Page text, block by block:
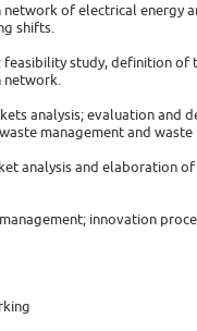
of electrical energy
shifts.
study, definition of
analysis; evaluation and
management and waste
analysis and elaboration
innovation